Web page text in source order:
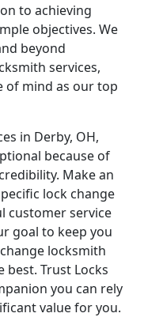
to achieving
objectives. We
beyond
services,
of mind as our top
in Derby, OH,
because of
Make an
lock change
customer service
goal to keep you
locksmith
best. Trust Locks
you can rely
value for you.